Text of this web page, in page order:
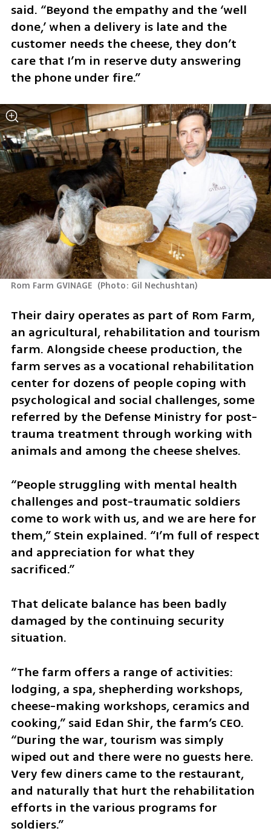
said. “Beyond the empathy and the ‘well
done,’ when a delivery is late and the
customer needs the cheese, they don’t
care that I’m in reserve duty answering
the phone under fire.”
Rom Farm GVINAGE (Photo: Gil Nechushtan)
Their dairy operates as part of Rom Farm,
an agricultural, rehabilitation and tourism
farm. Alongside cheese production, the
farm serves as a vocational rehabilitation
center for dozens of people coping with
psychological and social challenges, some
referred by the Defense Ministry for post-
trauma treatment through working with
animals and among the cheese shelves.
“People struggling with mental health
challenges and post-traumatic soldiers
come to work with us, and we are here for
them,” Stein explained. “I’m full of respect
and appreciation for what they
sacrificed.”
That delicate balance has been badly
damaged by the continuing security
situation.
“The farm offers a range of activities:
lodging, a spa, shepherding workshops,
cheese-making workshops, ceramics and
cooking,” said Edan Shir, the farm’s CEO.
“During the war, tourism was simply
wiped out and there were no guests here.
Very few diners came to the restaurant,
and naturally that hurt the rehabilitation
efforts in the various programs for
soldiers.”